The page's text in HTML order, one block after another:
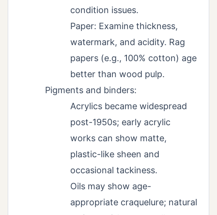
condition issues.
Paper: Examine thickness,
watermark, and acidity. Rag
papers (e.g., 100% cotton) age
better than wood pulp.
Pigments and binders:
Acrylics became widespread
post-1950s; early acrylic
works can show matte,
plastic-like sheen and
occasional tackiness.
Oils may show age-
appropriate craquelure; natural